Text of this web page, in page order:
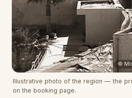
©
Illustrative photo of the region — the
on the booking page.